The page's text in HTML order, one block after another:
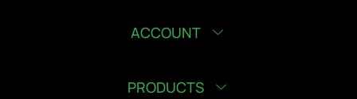
ACCOUNT
PRODUCTS